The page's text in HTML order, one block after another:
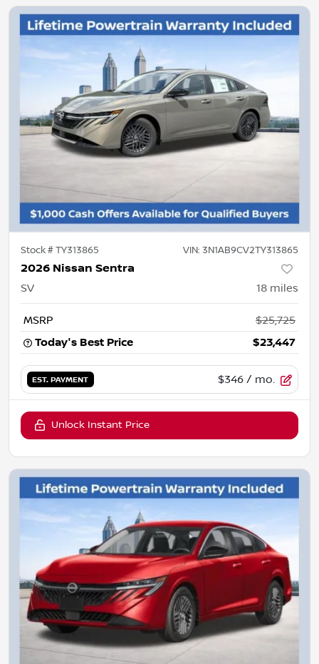
Stock #TY313865 VIN: 3N1AB9CV2TY313865
2026 Nissan Sentra
SV 18 miles
MSRP
$25,725
Today's Best Price
$23,447
EST. PAYMENT $346 / mo.
Unlock Instant Price